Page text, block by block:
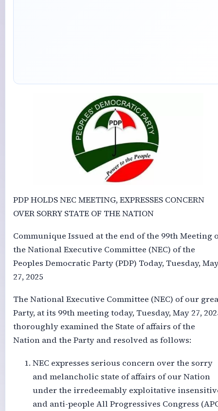
PDP HOLDS NEC MEETING, EXPRESSES CONCERN
OVER SORRY STATE OF THE NATION
Communique Issued at the end of the 99th Meeting
the National Executive Committee (NEC) of the
Peoples Democratic Party (PDP) Today, Tuesday,
27, 2025
The National Executive Committee (NEC) of our
Party, at its 99th meeting today, Tuesday, May 27,
thoroughly examined the State of affairs of the
Nation and the Party and resolved as follows:
NEC expresses serious concern over the sorry
and melancholic state of affairs of our Nation
under the irredeemably exploitative
and anti-people All Progressives Congress